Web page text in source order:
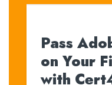
Pass
on Your
with